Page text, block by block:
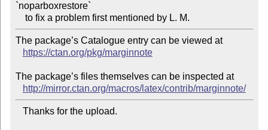
`noparboxrestore`
The package’s Catalogue entry can be viewed at
https://ctan.org/pkg/marginnote
The package’s files themselves can be inspected at
http://mirror.ctan.org/macros/latex/contrib/marginnote/